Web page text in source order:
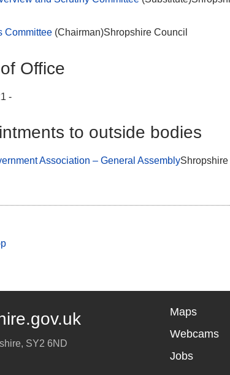
Committee (Chairman)Shropshire Council
Office
-
to outside bodies
Association – General Assembly
, SY2 6ND
Maps
Webcams
Jobs